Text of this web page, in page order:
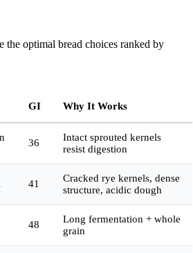
the optimal bread choices ranked by
GI Why It Works
36
Intact sprouted kernels
resist digestion
41
Cracked rye kernels, dense
structure, acidic dough
48
Long fermentation + whole
grain